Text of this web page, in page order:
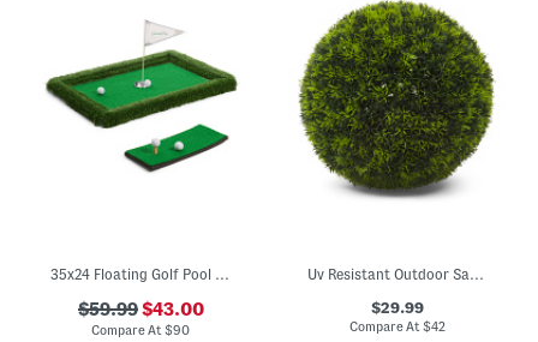
35x24 Floating Golf Pool Game
$59.99$43.00
Compare At$90
Uv Resistant Outdoor Safe Faux Grass Kissing Ball
$29.99
Compare At $42